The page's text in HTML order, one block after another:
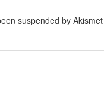
suspended by